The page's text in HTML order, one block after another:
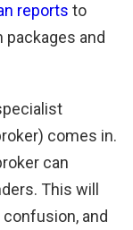
reports to
and
comes in.
can
This will
and